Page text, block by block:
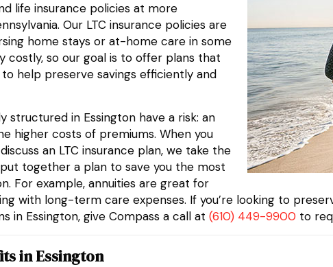
life insurance policies at more
Our LTC insurance policies are
home stays or at-home care in some
costly, so our goal is to offer plans that
help preserve savings efficiently and
in Essington have a risk: an
higher costs of premiums. When you
an LTC insurance plan, we take the
together a plan to save you the most
For example, annuities are great for
with long-term care expenses. If you’re looking to
in Essington, give Compass a call at(610) 449-9900 to
in Essington